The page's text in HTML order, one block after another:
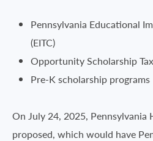
Pennsylvania Educational
(EITC)
Opportunity Scholarship
Pre-K scholarship programs
On July 24, 2025, Pennsylvania
proposed, which would have